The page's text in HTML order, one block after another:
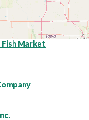
Fish Market